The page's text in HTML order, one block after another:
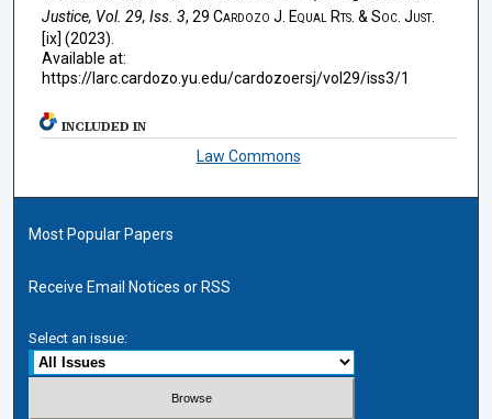
Justice, Vol. 29, Iss. 3, 29 Cardozo J. Equal Rts. & Soc. Just.
[ix] (2023).
Available at:
https://larc.cardozo.yu.edu/cardozoersj/vol29/iss3/1
INCLUDED IN
Law Commons
Most Popular Papers
Receive Email Notices or RSS
Select an issue: